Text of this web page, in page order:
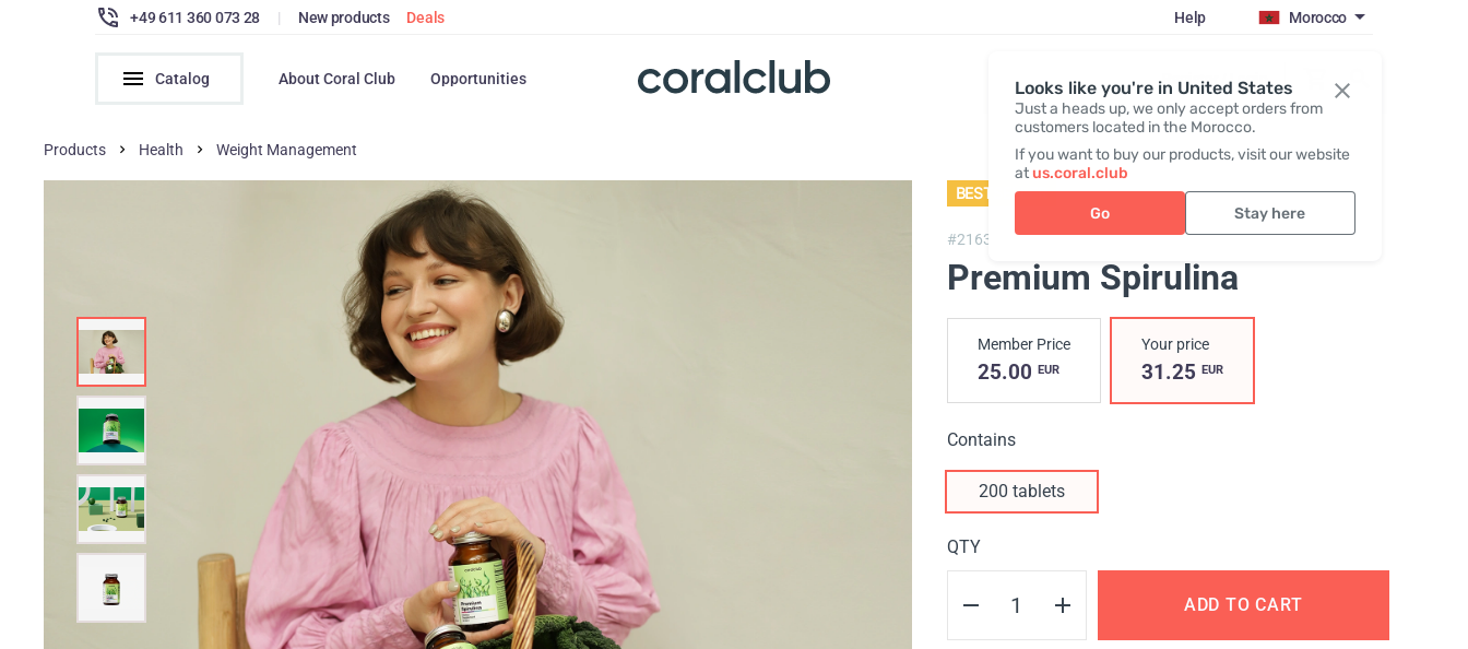
Looks like you're in United States
Just a heads up, we only accept orders from
customers located in the Morocco.
If you want to buy our products, visit our website
atus.coral.club
Go Stay here
+49 611 360 073 28 | New products Deals Help Morocco
Catalog About Coral Club Opportunities Register / Login
Products Health Weight Management
BESTSELLER
#2163, Premium Spirulina
Premium Spirulina
Member Price
25.00 EUR
Your price
31.25 EUR
Contains
200 tablets
QTY
ADD TO CART